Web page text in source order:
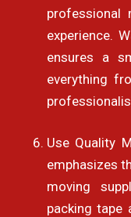
professional
experience.
ensures a
everything
Use Quality
emphasizes
moving
packing tape